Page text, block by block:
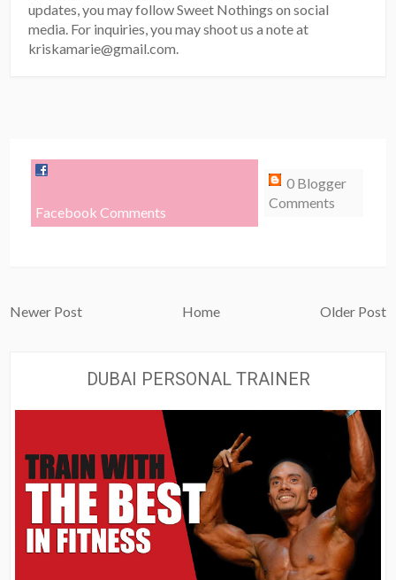
updates, you may follow Sweet Nothings on social
media. For inquiries, you may shoot us a note at
kriskamarie@gmail.com.
Facebook Comments
0 Blogger
Comments
Newer Post Home Older Post
DUBAI PERSONAL TRAINER